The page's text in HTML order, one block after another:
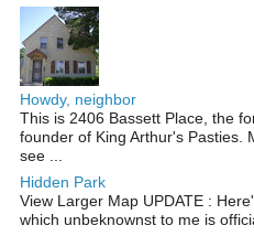
Howdy, neighbor
This is 2406 Bassett Place, the
founder of King Arthur's Pasties.
see ...
Hidden Park
View Larger Map UPDATE :
which unbeknownst to me is